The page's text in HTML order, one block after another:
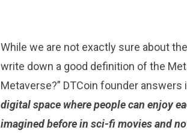
While we are not exactly sure about
write down a good definition of the
Metaverse?” DTCoin founder
digital space where people can enjoy
imagined before in sci-fi movies and